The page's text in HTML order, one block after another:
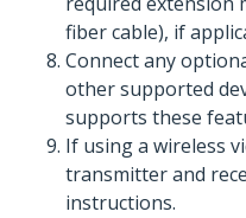
fiber cable), if
Connect any
other supported
supports these
If using a wireless
transmitter and
instructions.